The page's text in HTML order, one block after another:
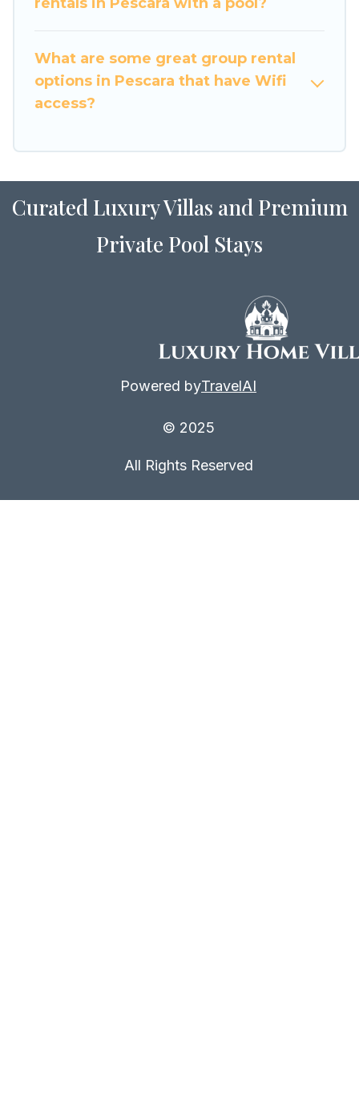
family-friendly vacation homes available to
make your next trip enjoyable & spectacular. So,
start searching Luxury Home Villas's large
home for your group.
What are some great group rental
options in Pescara that have Wifi
access?
Curated Luxury Villas and Premium
Private Pool Stays
Powered byTravelAI
© 2025
All Rights Reserved